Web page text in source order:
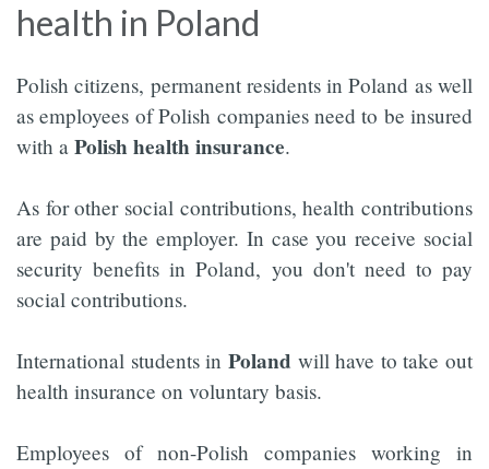
health in Poland
Polish citizens, permanent residents in Poland as well
as employees of Polish companies need to be insured
with a Polish health insurance.
As for other social contributions, health contributions
are paid by the employer. In case you receive social
security benefits in Poland, you don't need to pay
social contributions.
International students in Poland will have to take out
health insurance on voluntary basis.
Employees of non-Polish companies working in